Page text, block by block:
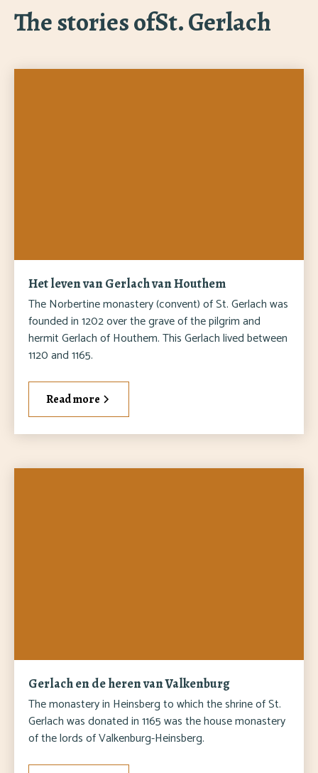
The stories ofSt. Gerlach
Het leven van Gerlach van Houthem
The Norbertine monastery (convent) of St. Gerlach was
founded in 1202 over the grave of the pilgrim and
hermit Gerlach of Houthem. This Gerlach lived between
1120 and 1165.
Read more
Gerlach en de heren van Valkenburg
The monastery in Heinsberg to which the shrine of St.
Gerlach was donated in 1165 was the house monastery
of the lords of Valkenburg-Heinsberg.